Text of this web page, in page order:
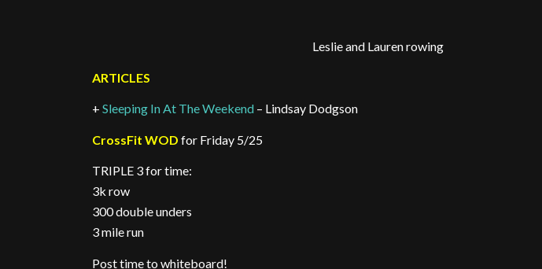
Leslie and Lauren rowing
ARTICLES
+Sleeping In At The Weekend – Lindsay Dodgson
CrossFit WOD for Friday 5/25
TRIPLE 3 for time:
3k row
300 double unders
3 mile run
Post time to whiteboard!